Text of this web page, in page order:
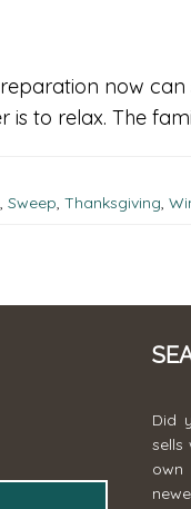
now
is to relax. The
, Sweep, Thanksgiving,
Did
sells